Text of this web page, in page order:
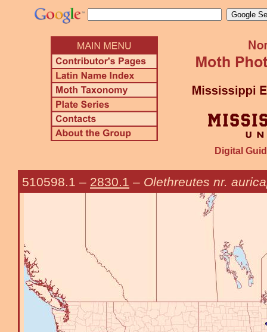
Digital
510598.1 – 2830.1 – Olethreutes nr.